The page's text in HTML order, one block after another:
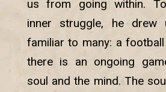
us from going within.
inner struggle, he drew
familiar to many: a
there is an ongoing
soul and the mind. The